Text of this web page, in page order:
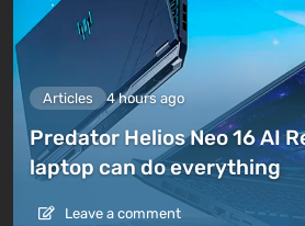
Articles 4 hours ago
Predator Helios Neo 16 AI
laptop can do everything
Leave a comment